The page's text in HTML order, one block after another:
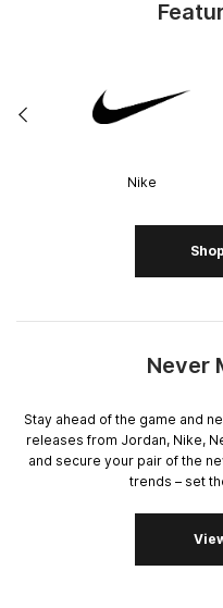
Nike
Never
Stay ahead of the game and
releases from Jordan, Nike,
and secure your pair of the
trends – set